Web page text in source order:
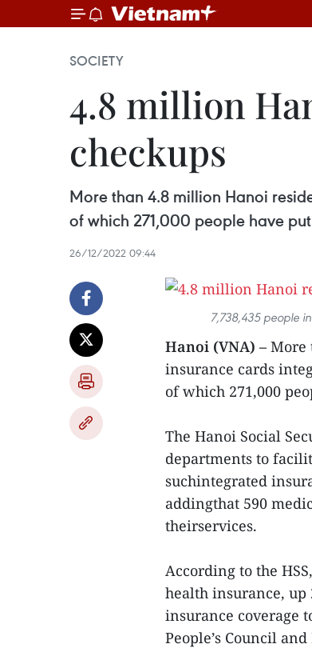
SOCIETY
4.8 million
checkups
More than 4.8 million Hanoi
of which 271,000 people have
26/12/2022 09:44
7,738,435 people
Hanoi (VNA) – More
insurance cards
of which 271,000
The Hanoi Social
departments to
suchintegrated
addingthat 590
theirservices.
According to the
health insurance, up
insurance coverage
People’s Council